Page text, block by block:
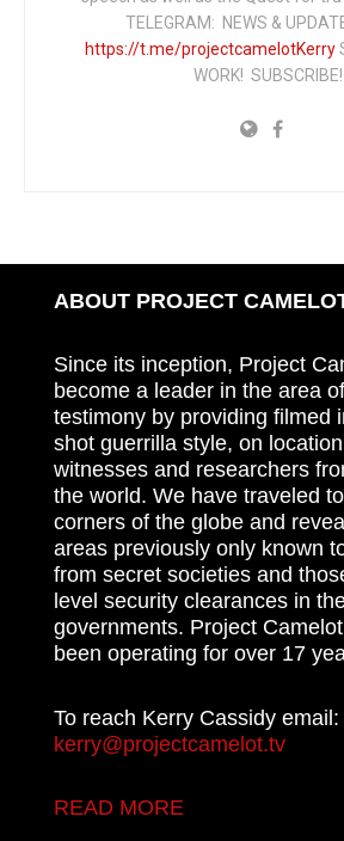
TELEGRAM: NEWS &
https://t.me/projectcamelotKerry
WORK! SUBSCRIBE!
ABOUT PROJECT
Since its inception, Project
become a leader in the area
testimony by providing filmed
shot guerrilla style, on
witnesses and researchers
the world. We have traveled
corners of the globe and
areas previously only known
from secret societies and
level security clearances in
governments. Project
been operating for over 17
To reach Kerry Cassidy email:
kerry@projectcamelot.tv
READ MORE